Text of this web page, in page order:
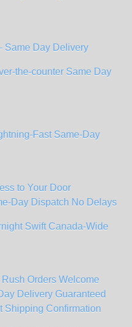
Same Day Delivery
the-counter Same Day
Fast Same-Day
to Your Door
Day Dispatch No Delays
Swift Canada-Wide
Orders Welcome
Delivery Guaranteed
Shipping Confirmation